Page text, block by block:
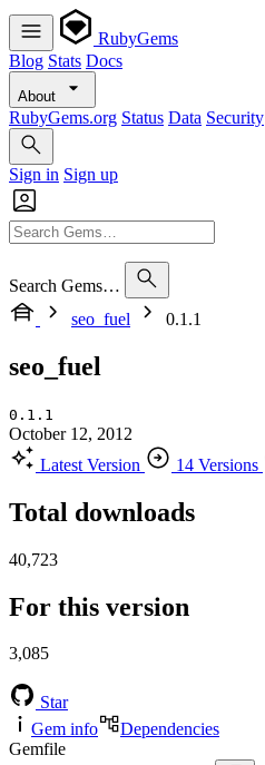
RubyGems
Blog Stats Docs
About
RubyGems.org Status Data Security
Sign in Sign up
Search Gems…
seo_fuel
0.1.1
seo_fuel
0.1.1
October 12, 2012
Latest Version
14 Versions
Total downloads
40,723
For this version
3,085
Star
Gem info
Dependencies
Gemfile